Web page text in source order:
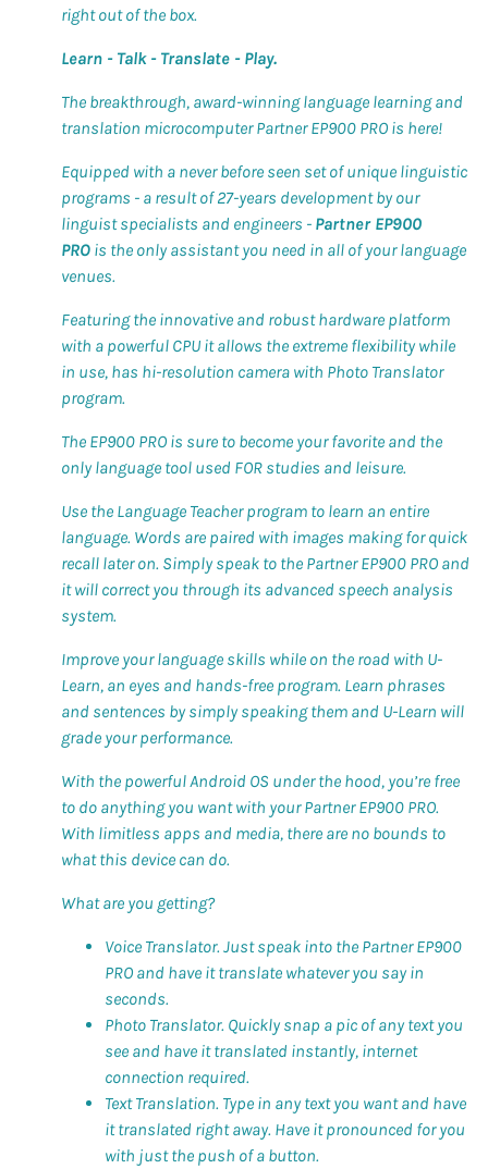
right out of the box.
Learn - Talk - Translate - Play.
The breakthrough, award-winning language learning and
translation microcomputer Partner EP900 PRO is here!
Equipped with a never before seen set of unique linguistic
programs - a result of 27-years development by our
linguist specialists and engineers - Partner EP900
PRO is the only assistant you need in all of your language
venues.
Featuring the innovative and robust hardware platform
with a powerful CPU it allows the extreme flexibility while
in use, has hi-resolution camera with Photo Translator
program.
The EP900 PRO is sure to become your favorite and the
only language tool used FOR studies and leisure.
Use the Language Teacher program to learn an entire
language. Words are paired with images making for quick
recall later on. Simply speak to the Partner EP900 PRO and
it will correct you through its advanced speech analysis
system.
Improve your language skills while on the road with U-
Learn, an eyes and hands-free program. Learn phrases
and sentences by simply speaking them and U-Learn will
grade your performance.
With the powerful Android OS under the hood, you’re free
to do anything you want with your Partner EP900 PRO.
With limitless apps and media, there are no bounds to
what this device can do.
What are you getting?
Voice Translator. Just speak into the Partner EP900
PRO and have it translate whatever you say in
seconds.
Photo Translator. Quickly snap a pic of any text you
see and have it translated instantly, internet
connection required.
Text Translation. Type in any text you want and have
it translated right away. Have it pronounced for you
with just the push of a button.